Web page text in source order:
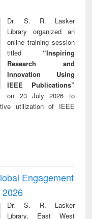
Dr. S. R. Lasker
Library organized an
online training session
titled “Inspiring
Research and
Innovation Using
IEEE Publications”
on 23 July 2026 to
utilization of IEEE
Engagement
Dr. S. R. Lasker
Library, East West